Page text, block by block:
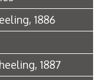
1886
1887